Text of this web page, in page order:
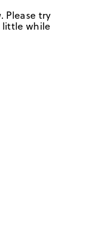
Please try
little while